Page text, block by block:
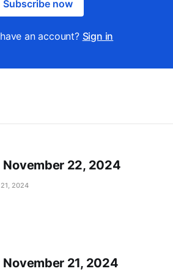
Subscribe now
an account? Sign in
November 22, 2024
21, 2024
21, 2024